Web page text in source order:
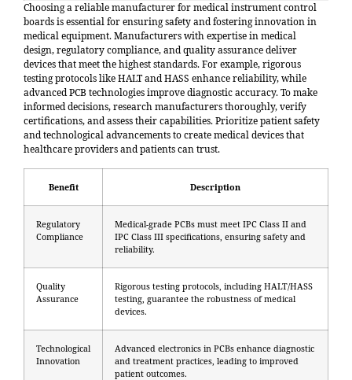
Choosing a reliable manufacturer for medical instrument control
boards is essential for ensuring safety and fostering innovation in
medical equipment. Manufacturers with expertise in medical
design, regulatory compliance, and quality assurance deliver
devices that meet the highest standards. For example,rigorous
testing protocols like HALT and HASS enhance reliability, while
advanced PCB technologies improve diagnostic accuracy. To make
informed decisions, research manufacturers thoroughly, verify
certifications, and assess their capabilities. Prioritize patient safety
and technological advancements to create medical devices that
healthcare providers and patients can trust.
Benefit Description
Regulatory
Compliance
Medical-grade PCBs must meet IPC Class II and
IPC Class III specifications, ensuring safety and
reliability.
Quality
Assurance
Rigorous testing protocols, including HALT/HASS
testing, guarantee the robustness of medical
devices.
Technological
Innovation
Advanced electronics in PCBs enhance diagnostic
and treatment practices, leading to improved
patient outcomes.